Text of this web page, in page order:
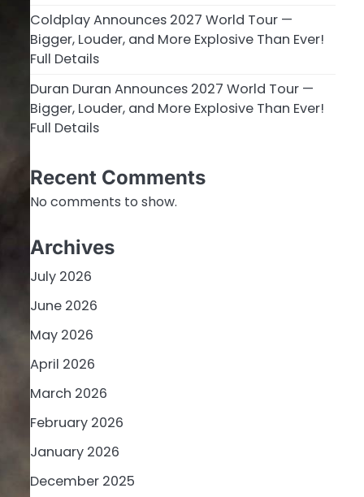
Coldplay Announces 2027 World Tour —
Bigger, Louder, and More Explosive Than Ever!
Full Details
Duran Duran Announces 2027 World Tour —
Bigger, Louder, and More Explosive Than Ever!
Full Details
Recent Comments
No comments to show.
Archives
July 2026
June 2026
May 2026
April 2026
March 2026
February 2026
January 2026
December 2025